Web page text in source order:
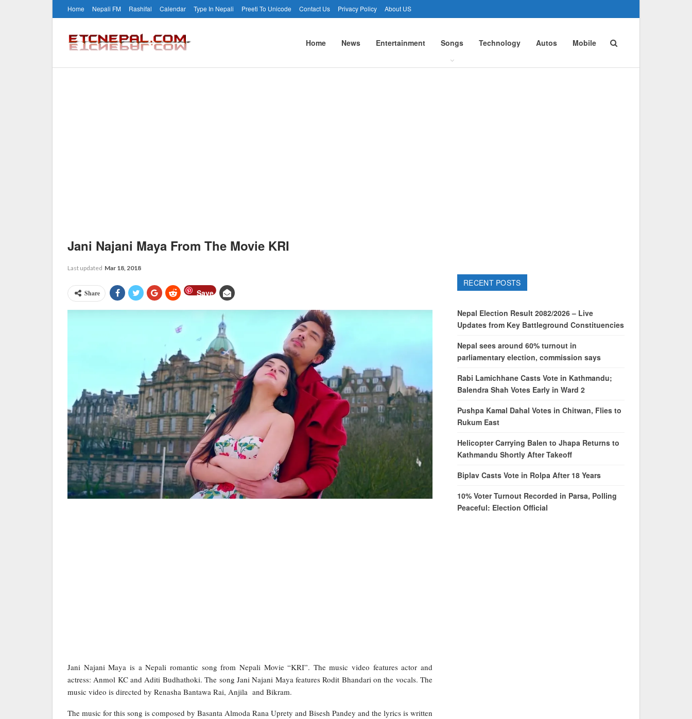
Home Nepali FM Rashifal Calendar Type In Nepali Preeti To Unicode Contact Us Privacy Policy About US
Home News Entertainment Songs Technology Autos Mobile
Jani Najani Maya From The Movie KRI
Last updated Mar 18, 2018
Share Save
Jani Najani Maya is a Nepali romantic song from Nepali Movie “KRI”. The music video features actor and
actress: Anmol KC and Aditi Budhathoki. The song Jani Najani Maya features Rodit Bhandari on the vocals. The
music video is directed by Renasha Bantawa Rai, Anjila and Bikram.
The music for this song is composed by Basanta Almoda Rana Uprety and Bisesh Pandey and the lyrics is written
RECENT POSTS
Nepal Election Result 2082/2026 – Live
Updates from Key Battleground Constituencies
Nepal sees around 60% turnout in
parliamentary election, commission says
Rabi Lamichhane Casts Vote in Kathmandu;
Balendra Shah Votes Early in Ward 2
Pushpa Kamal Dahal Votes in Chitwan, Flies to
Rukum East
Helicopter Carrying Balen to Jhapa Returns to
Kathmandu Shortly After Takeoff
Biplav Casts Vote in Rolpa After 18 Years
10% Voter Turnout Recorded in Parsa, Polling
Peaceful: Election Official